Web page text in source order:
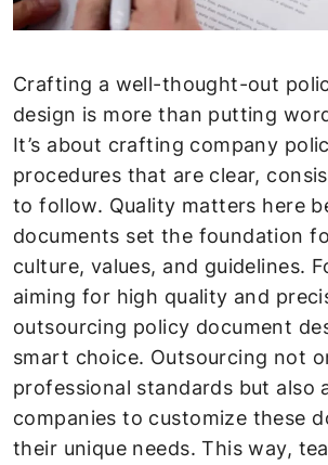
Crafting a well-thought-out
design is more than putting
It’s about crafting company
procedures that are clear,
to follow. Quality matters here
documents set the foundation
culture, values, and guidelines.
aiming for high quality and
outsourcing policy document
smart choice. Outsourcing not
professional standards but also
companies to customize these
their unique needs. This way,